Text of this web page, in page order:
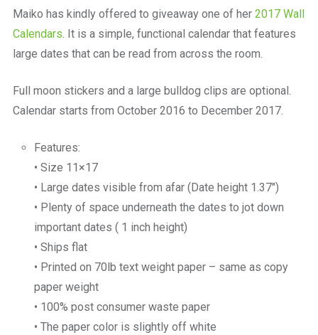
Maiko has kindly offered to giveaway one of her 2017 Wall
Calendars. It is a simple, functional calendar that features
large dates that can be read from across the room.
Full moon stickers and a large bulldog clips are optional.
Calendar starts from October 2016 to December 2017.
Features:
• Size 11×17
• Large dates visible from afar (Date height 1.37″)
• Plenty of space underneath the dates to jot down
important dates ( 1 inch height)
• Ships flat
• Printed on 70lb text weight paper – same as copy
paper weight
• 100% post consumer waste paper
• The paper color is slightly off white